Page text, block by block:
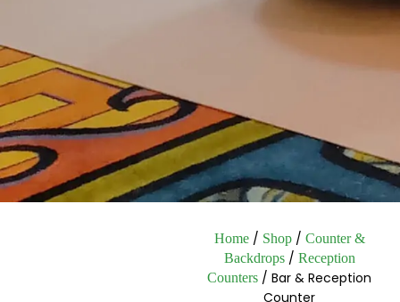
Home/ Shop/ Counter &
Backdrops/ Reception
Counters / Bar & Reception
Counter